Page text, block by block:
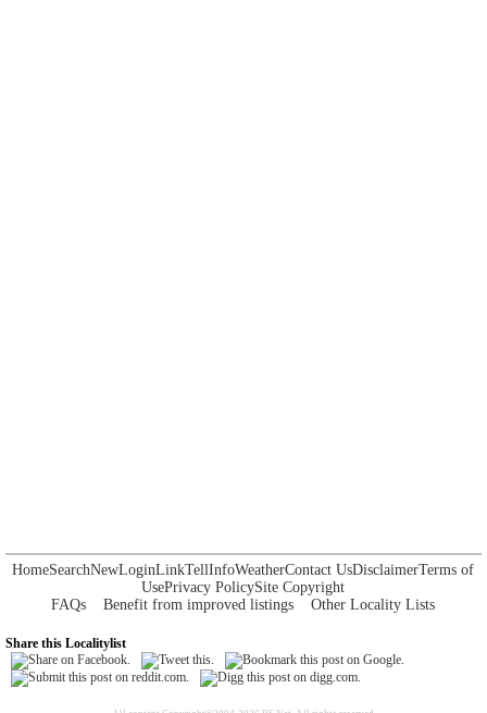
HomeSearchNewLoginLinkTellInfoWeatherContact UsDisclaimerTerms of
UsePrivacy PolicySite Copyright
FAQs
Benefit from improved listings Other Locality Lists
Share this Localitylist